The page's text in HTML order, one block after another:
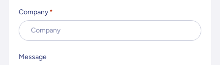
Company *
Message